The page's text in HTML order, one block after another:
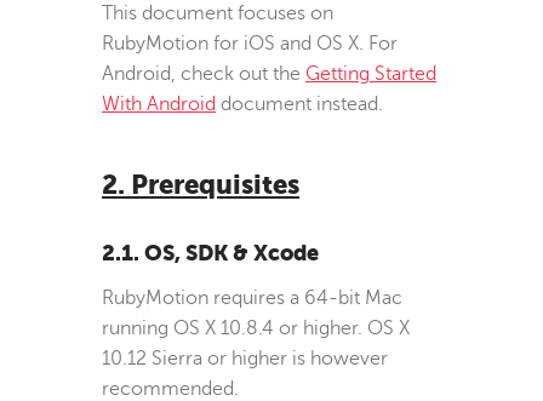
This document focuses on
RubyMotion for iOS and OS X. For
Android, check out the Getting Started
With Android document instead.
2. Prerequisites
2.1. OS, SDK & Xcode
RubyMotion requires a 64-bit Mac
running OS X 10.8.4 or higher. OS X
10.12 Sierra or higher is however
recommended.